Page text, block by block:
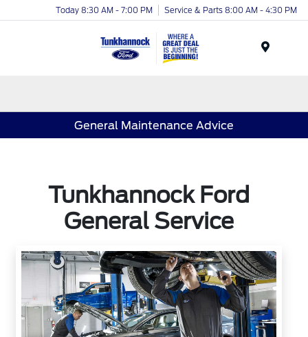
Today 8:30 AM - 7:00 PM Service & Parts 8:00 AM - 4:30 PM
General Maintenance Advice
Tunkhannock Ford
General Service